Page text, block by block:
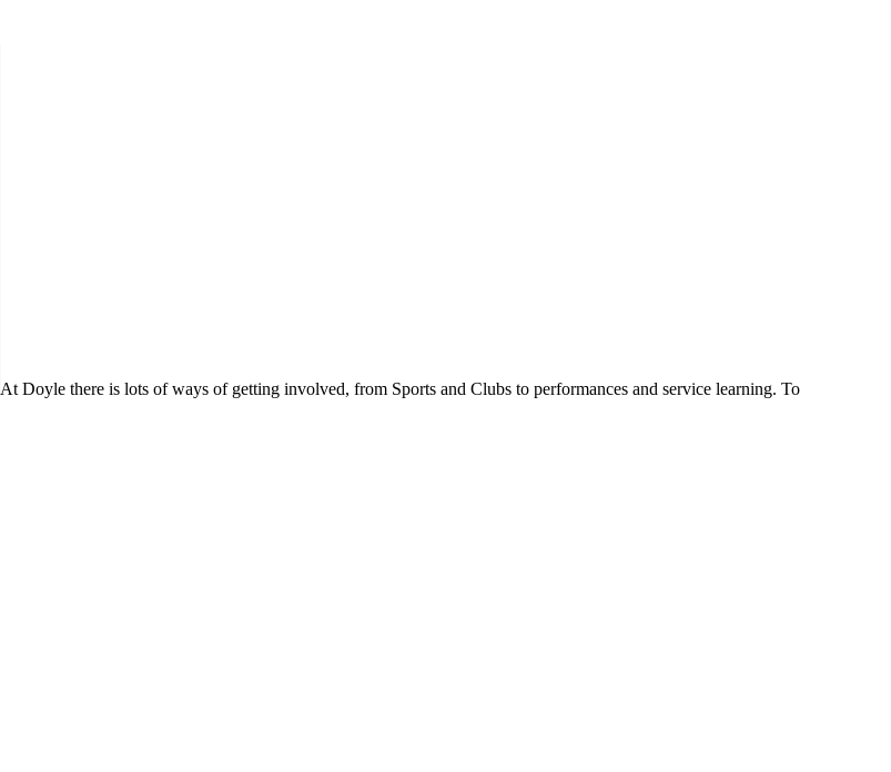
At Doyle there is lots of ways of getting involved, from Sports and Clubs to performances and service learning. To